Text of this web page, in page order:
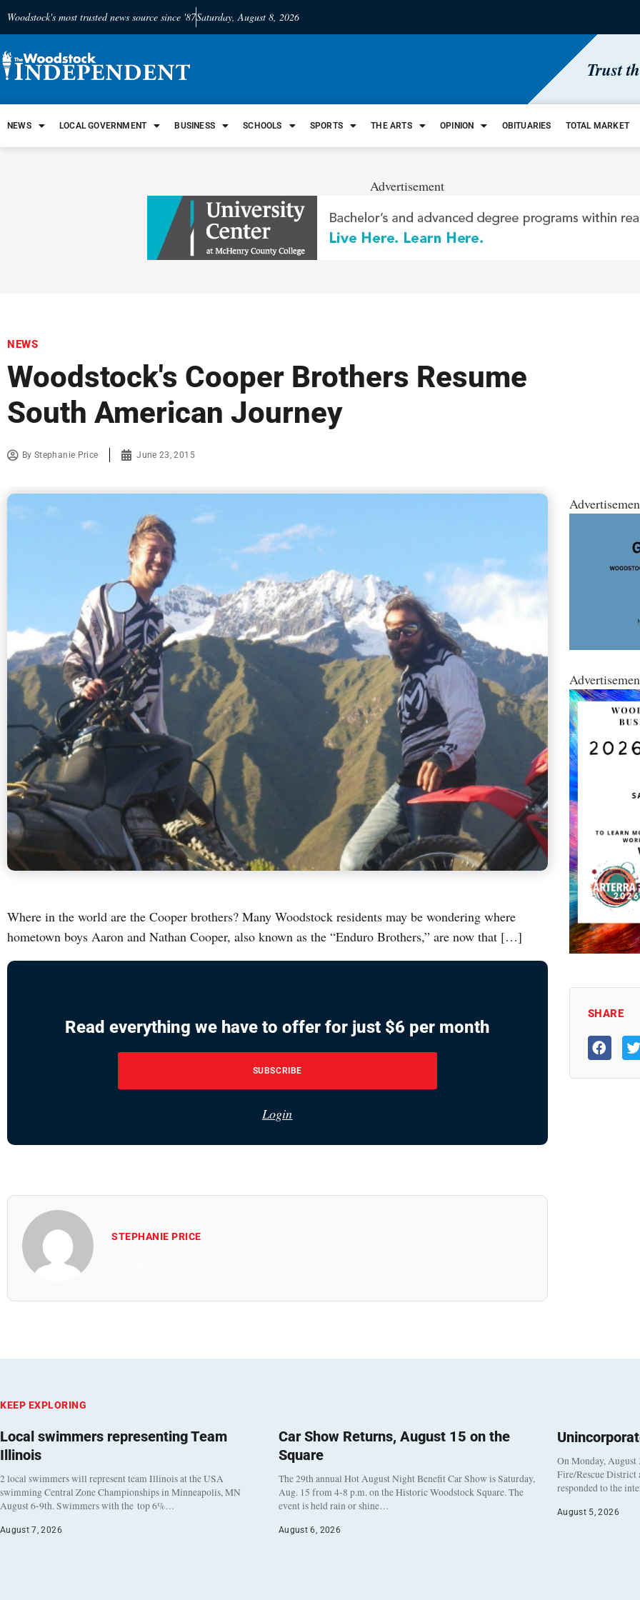
Woodstock's most trusted news source since '87Saturday, August 8, 2026
Trust
NEWS LOCAL GOVERNMENT BUSINESS SCHOOLS SPORTS THE ARTS OPINION OBITUARIES TOTAL MARKET
Advertisement
NEWS
Woodstock's Cooper Brothers Resume
South American Journey
ByStephanie Price June 23, 2015
Where in the world are the Cooper brothers? Many Woodstock residents may be wondering where
hometown boys Aaron and Nathan Cooper, also known as the “Enduro Brothers,” are now that […]
Read everything we have to offer for just $6 per month
SUBSCRIBE
Login
STEPHANIE PRICE
SHARE
KEEP EXPLORING
Local swimmers representing Team
Illinois
2 local swimmers will represent team Illinois at the USA
swimming Central Zone Championships in Minneapolis, MN
August 6-9th. Swimmers with the top 6%…
August 7, 2026
Car Show Returns, August 15 on the
Square
The 29th annual Hot August Night Benefit Car Show is Saturday,
Aug. 15 from 4-8 p.m. on the Historic Woodstock Square. The
event is held rain or shine…
August 6, 2026
On Monday, August
Fire/Rescue District
responded to the
August 5, 2026